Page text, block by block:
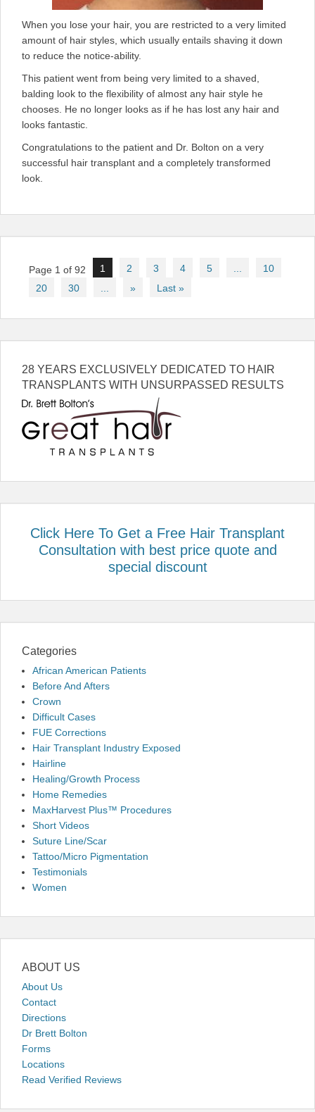
When you lose your hair, you are restricted to a very limited
amount of hair styles, which usually entails shaving it down
to reduce the notice-ability.
This patient went from being very limited to a shaved,
balding look to the flexibility of almost any hair style he
chooses. He no longer looks as if he has lost any hair and
looks fantastic.
Congratulations to the patient and Dr. Bolton on a very
successful hair transplant and a completely transformed
look.
Post
navigation
Page 1 of 92 1 2 3 4 5
10
20
30 » Last »
28 YEARS EXCLUSIVELY DEDICATED TO HAIR
TRANSPLANTS WITH UNSURPASSED RESULTS
Click Here To Get a Free Hair Transplant
Consultation with best price quote and
special discount
Categories
African American Patients
Before And Afters
Crown
Difficult Cases
FUE Corrections
Hair Transplant Industry Exposed
Hairline
Healing/Growth Process
Home Remedies
MaxHarvest Plus™ Procedures
Short Videos
Suture Line/Scar
Tattoo/Micro Pigmentation
Testimonials
Women
ABOUT US
About Us
Contact
Directions
Dr Brett Bolton
Forms
Locations
Read Verified Reviews